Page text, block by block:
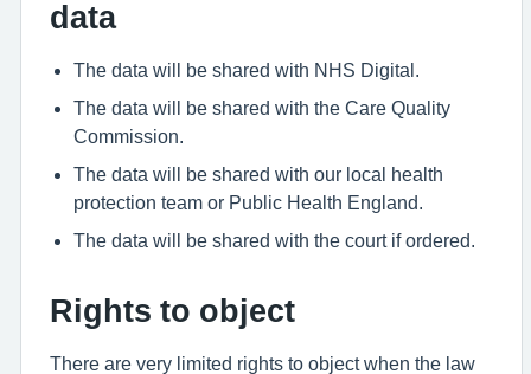
data
The data will be shared with NHS Digital.
The data will be shared with the Care Quality
Commission.
The data will be shared with our local health
protection team or Public Health England.
The data will be shared with the court if ordered.
Rights to object
There are very limited rights to object when the law